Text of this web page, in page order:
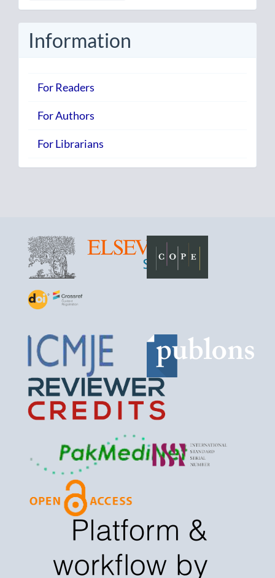
Submission
Information
For Readers
For Authors
For Librarians